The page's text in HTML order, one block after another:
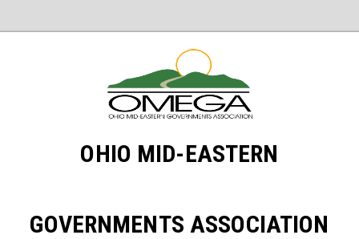
OHIO MID-EASTERN
GOVERNMENTS ASSOCIATION